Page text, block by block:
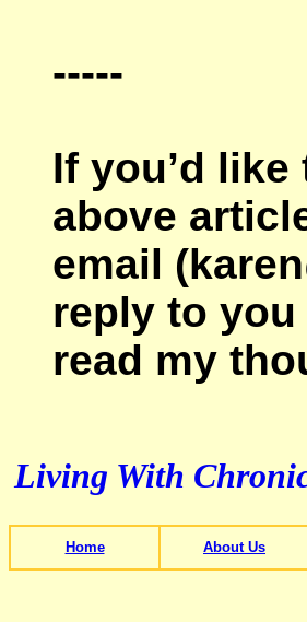
-----
If you’d
above
email
reply to
read my
Living With
Home About Us